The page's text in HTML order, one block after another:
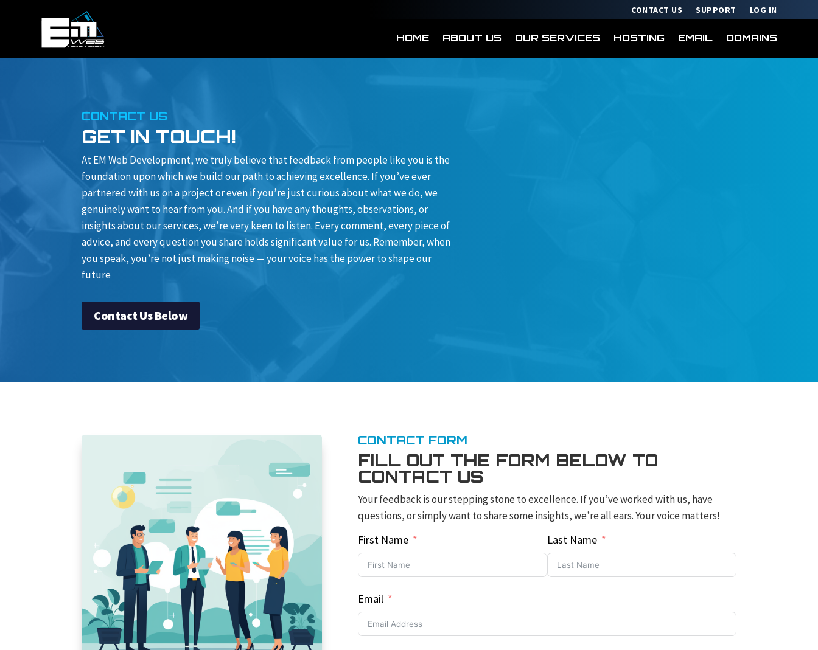
CONTACT US SUPPORT LOG IN
HOME ABOUT US OUR SERVICES HOSTING EMAIL DOMAINS
CONTACT US
GET IN TOUCH!
At EM Web Development, we truly believe that feedback from people like you is the
foundation upon which we build our path to achieving excellence. If you’ve ever
partnered with us on a project or even if you’re just curious about what we do, we
genuinely want to hear from you. And if you have any thoughts, observations, or
insights about our services, we’re very keen to listen. Every comment, every piece of
advice, and every question you share holds significant value for us. Remember, when
you speak, you’re not just making noise — your voice has the power to shape our
future
Contact Us Below
CONTACT FORM
FILL OUT THE FORM BELOW TO
CONTACT US
Your feedback is our stepping stone to excellence. If you’ve worked with us, have
questions, or simply want to share some insights, we’re all ears. Your voice matters!
First Name Last Name
Email